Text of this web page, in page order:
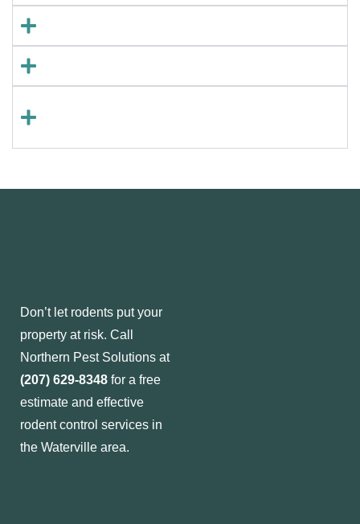
Don’t let rodents put your
property at risk. Call
Northern Pest Solutions at
(207) 629-8348 for a free
estimate and effective
rodent control services in
the Waterville area.